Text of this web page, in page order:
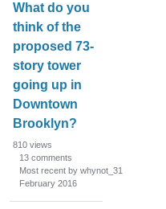
What do you
think of the
proposed 73-
story tower
going up in
Downtown
Brooklyn?
810 views
13 comments
Most recent by whynot_31
February 2016